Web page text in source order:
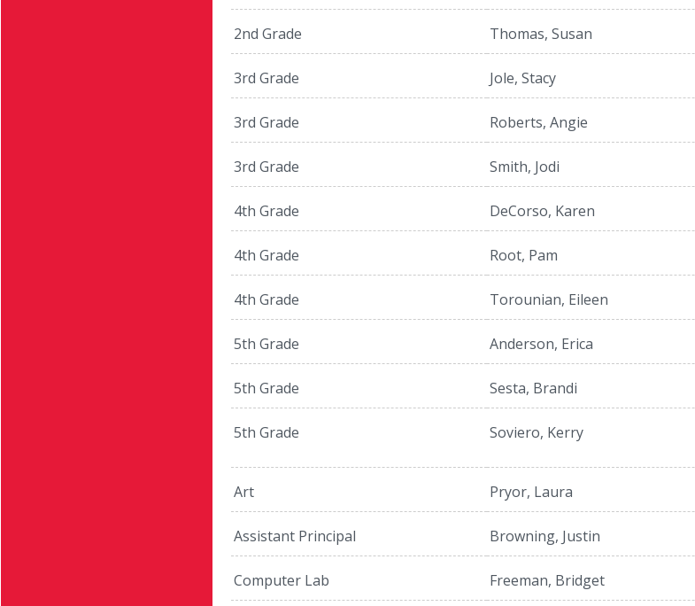
2nd Grade Thomas, Susan
3rd Grade Jole, Stacy
3rd Grade Roberts, Angie
3rd Grade Smith, Jodi
4th Grade DeCorso, Karen
4th Grade Root, Pam
4th Grade Torounian, Eileen
5th Grade Anderson, Erica
5th Grade Sesta, Brandi
5th Grade Soviero, Kerry
Art Pryor, Laura
Assistant Principal Browning, Justin
Computer Lab Freeman, Bridget